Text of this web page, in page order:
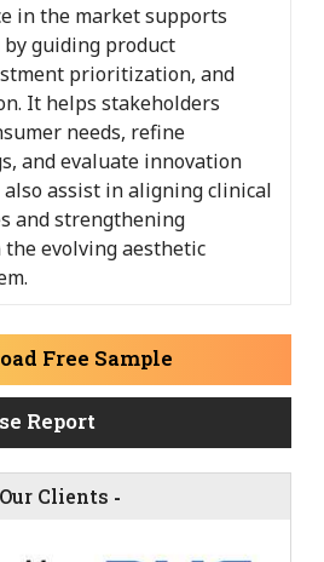
in the market supports
guiding product
prioritization, and
It helps stakeholders
needs, refine
and evaluate innovation
assist in aligning clinical
and strengthening
evolving aesthetic
Free Sample
Report
Our Clients -